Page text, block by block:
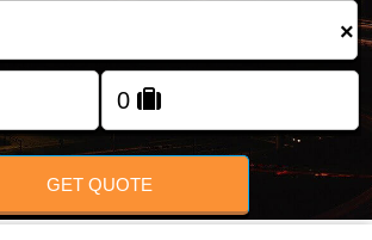
×
GET QUOTE